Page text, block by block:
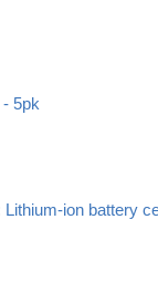
5pk
Lithium-ion battery